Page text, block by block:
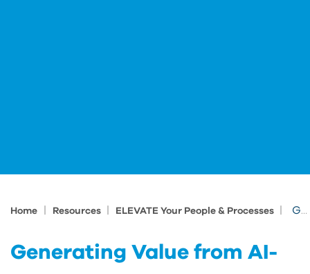
Home Resources ELEVATE Your People & Processes Generating Value from AI-Based Solutions: The Role of Applied Learning
Generating Value from AI-